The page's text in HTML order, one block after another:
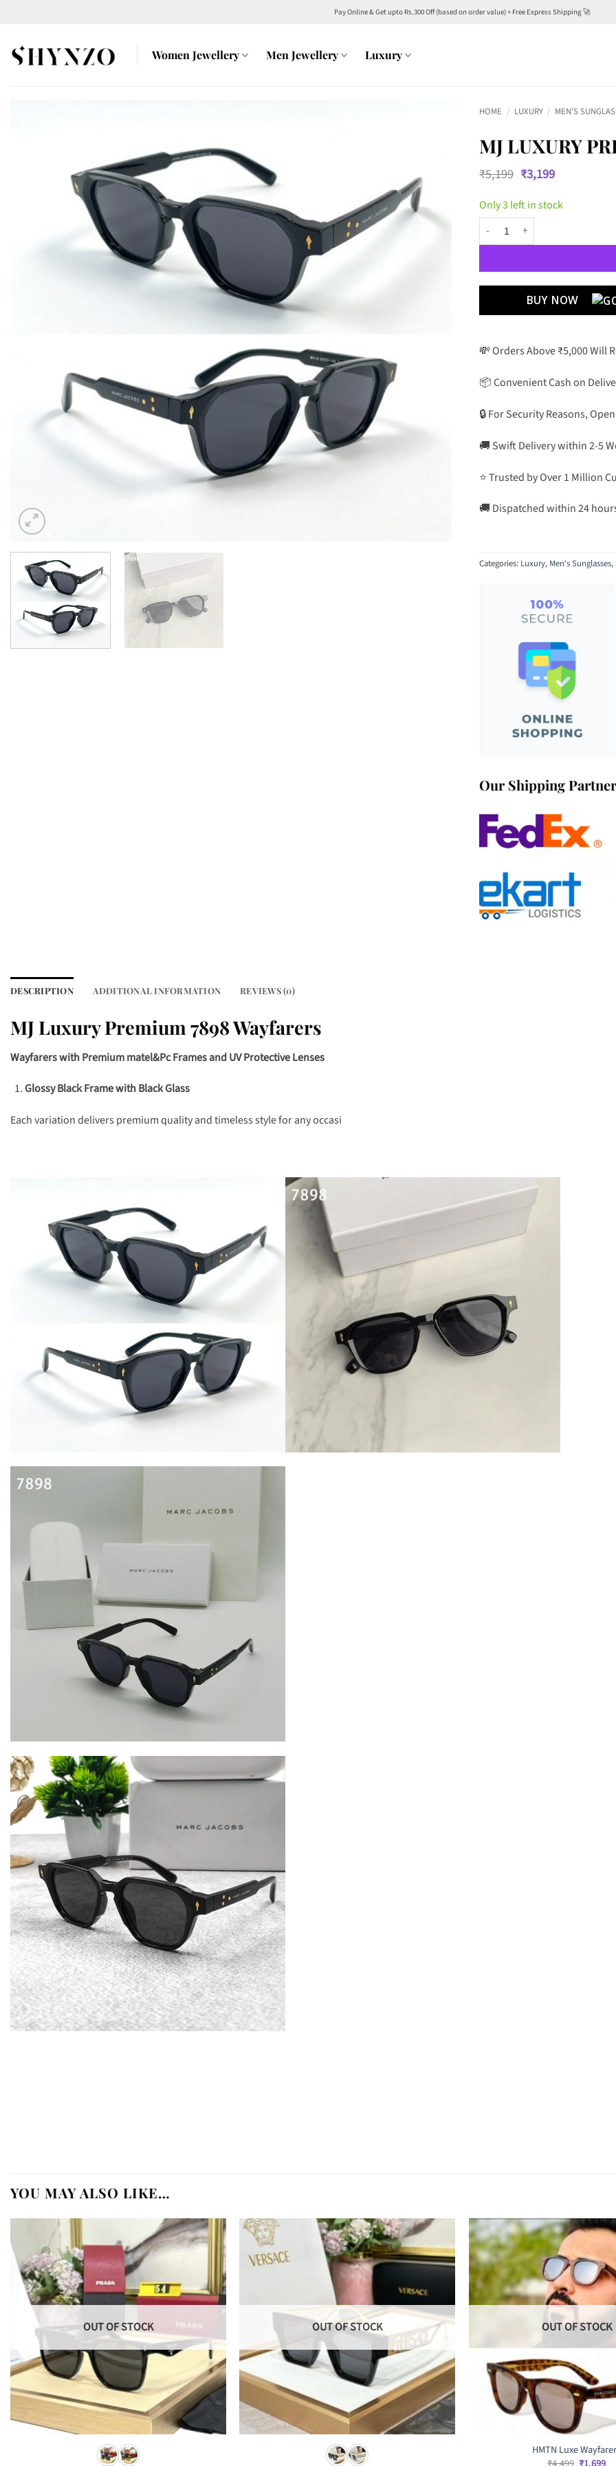
content
Pay Online & Get upto Rs.300 Off (based on order value) + Free Express Shipping 🚀
Women Jewellery Men Jewellery Luxury
HOME / LUXURY / MEN'S
MJ LUXURY
₹5,199 Original
price
was:
₹5,199.
₹3,199Current
is:
₹3,199.
Only 3 left in stock
MJ Luxury Premium 7898
BUY NOW
💸 Orders Above ₹5,000 Will
📦 Convenient Cash on
🔒 For Security Reasons,
🚚 Swift Delivery within 2-5
⭐ Trusted by Over 1 Million
🚚 Dispatched within 24
Categories: Luxury, Men's Sunglasses,
Our Shipping
DESCRIPTION ADDITIONAL INFORMATION REVIEWS (0)
MJ Luxury Premium 7898 Wayfarers
Wayfarers with Premium matel&Pc Frames and UV Protective Lenses
Glossy Black Frame with Black Glass
Each variation delivers premium quality and timeless style for any occasi
YOU MAY ALSO LIKE…
OUT OF STOCK OUT OF STOCK OUT OF STOCK
HMTN Luxe
Original